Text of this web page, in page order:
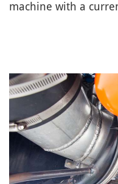
machine with a